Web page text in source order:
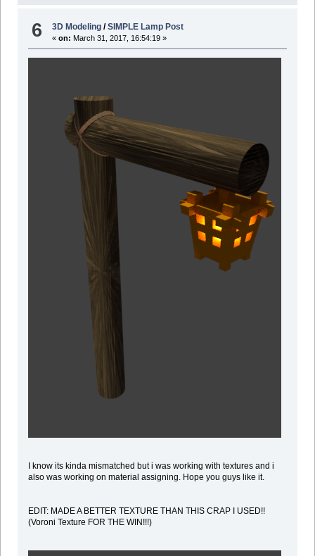
6 3D Modeling /SIMPLE Lamp Post
«on: March 31, 2017, 16:54:19 »
I know its kinda mismatched but i was working with textures and i
also was working on material assigning. Hope you guys like it.
EDIT: MADE A BETTER TEXTURE THAN THIS CRAP I USED!!
(Voroni Texture FOR THE WIN!!!)